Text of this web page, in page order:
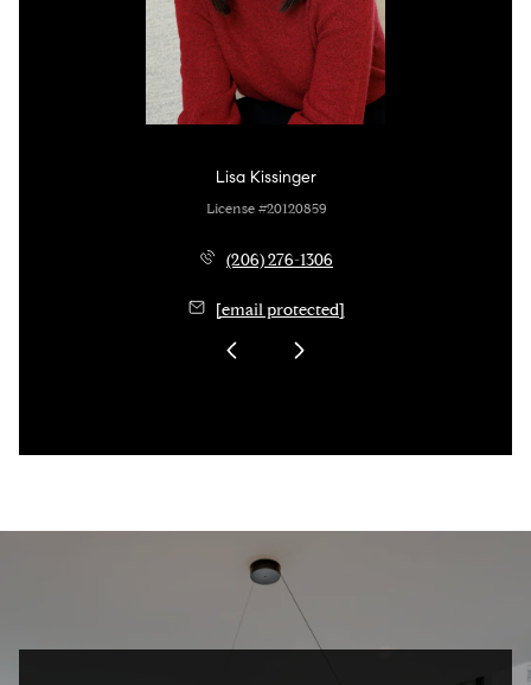
Lisa Kissinger
License #20120859
(206) 276-1306
[email protected]